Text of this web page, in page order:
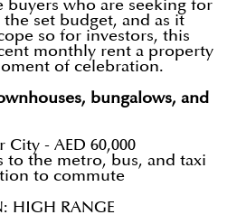
who are seeking for
set budget, and as it
so for investors, this
monthly rent a property
of celebration.
bungalows, and
- AED 60,000
to the metro, bus, and taxi
to commute
HIGH RANGE